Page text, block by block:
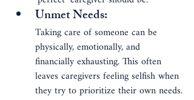
Unmet Needs:
Taking care of someone can be
physically, emotionally, and
financially exhausting. This often
leaves caregivers feeling selfish when
they try to prioritize their own needs.